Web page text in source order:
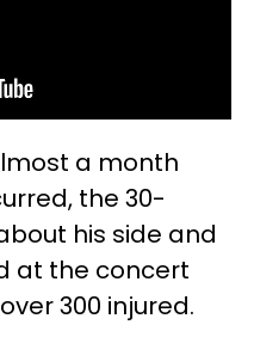
a month
the 30-
his side and
at the concert
300 injured.